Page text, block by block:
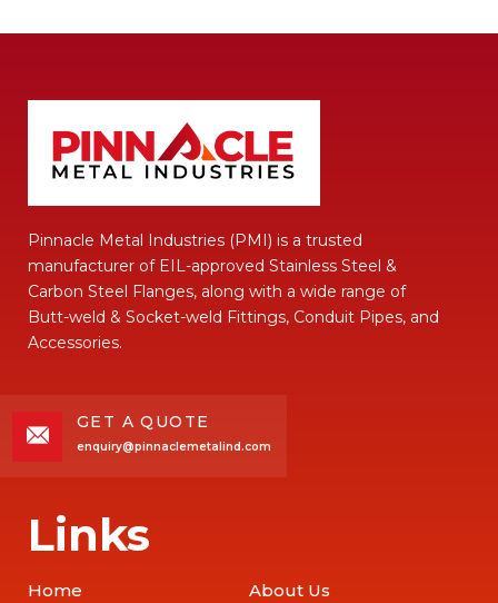
Pinnacle Metal Industries (PMI) is a trusted
manufacturer of EIL-approved Stainless Steel &
Carbon Steel Flanges, along with a wide range of
Butt-weld & Socket-weld Fittings, Conduit Pipes, and
Accessories.
GET A QUOTE
enquiry@pinnaclemetalind.com
Links
Home About Us